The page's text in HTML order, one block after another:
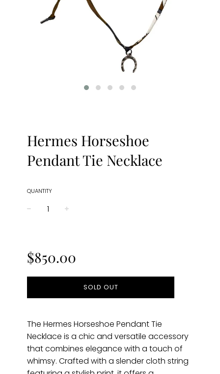
Hermes Horseshoe
Pendant Tie Necklace
QUANTITY
$850.00
SOLD OUT
The Hermes Horseshoe Pendant Tie
Necklace is a chic and versatile accessory
that combines elegance with a touch of
whimsy. Crafted with a slender cloth string